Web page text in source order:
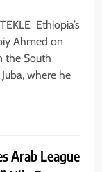
Ethiopia’s
Ahmed on
the South
where he
Arab League